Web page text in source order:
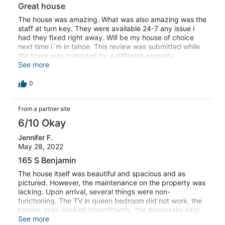
Great house
The house was amazing. What was also amazing was the
staff at turn key. They were available 24-7 any issue i
had they fixed right away. Will be my house of choice
next time i`m in tahoe. This review was submitted while
the home was managed by a different property
management company.
See more
0
From a partner site
6/10 Okay
Jennifer F.
May 28, 2022
165 S Benjamin
The house itself was beautiful and spacious and as
pictured. However, the maintenance on the property was
lacking. Upon arrival, several things were non-
functioning. The TV in queen bedroom did not work, the
toaster oven worked intermittently, the downstairs king
had 3 outlets not functioning, the downstairs king’s
See more